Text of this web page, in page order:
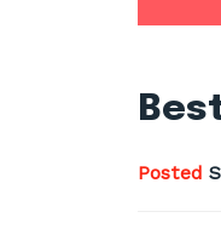
Posted